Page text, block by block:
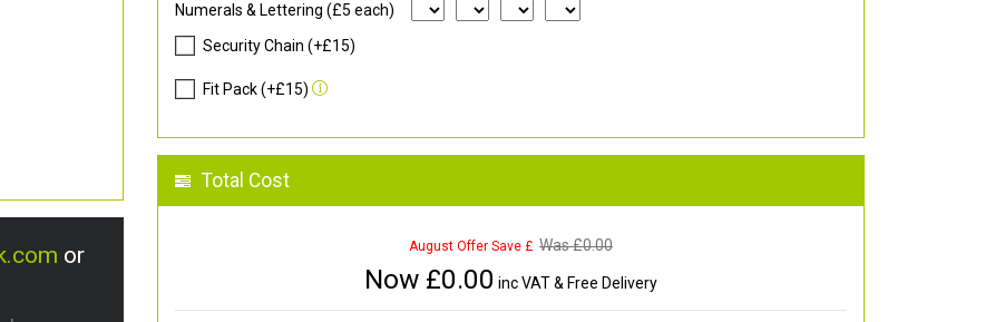
or
Numerals & Lettering (£5 each)
Security Chain (+£15)
Fit Pack (+£15)
Total Cost
August Offer Save £ Was £0.00
Now £0.00 inc VAT & Free Delivery